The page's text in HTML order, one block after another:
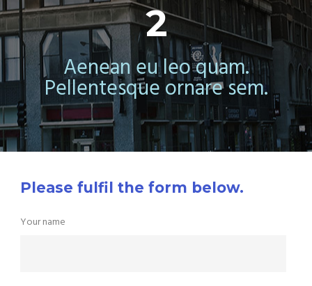
2
Aenean eu leo quam.
Pellentesque ornare sem.
Please fulfil the form below.
Your name